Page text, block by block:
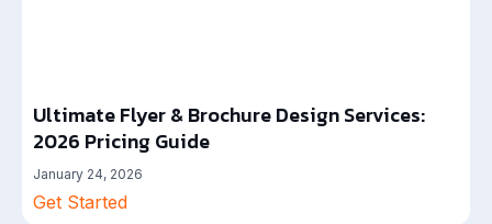
Ultimate Flyer & Brochure Design Services:
2026 Pricing Guide
January 24, 2026
Get Started